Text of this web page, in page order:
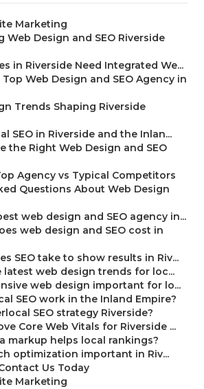
Marketing
Web Design and SEO Riverside
in Riverside Need Integrated We...
Web Design and SEO Agency in
Trends Shaping Riverside
SEO in Riverside and the Inlan...
the Right Web Design and SEO
Agency vs Typical Competitors
Questions About Web Design
web design and SEO agency in...
web design and SEO cost in
SEO take to show results in Riv...
latest web design trends for loc...
web design important for lo...
SEO work in the Inland Empire?
SEO strategy Riverside?
Core Web Vitals for Riverside ...
markup helps local rankings?
optimization important in Riv...
Us Today
Marketing